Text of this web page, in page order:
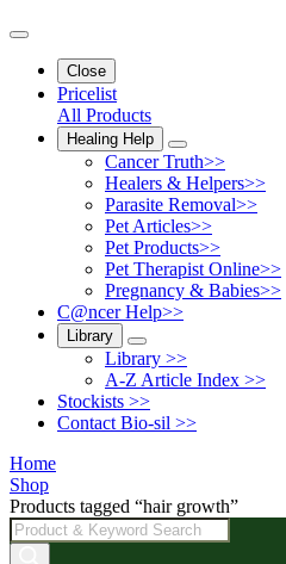
Close
Pricelist
All Products
Healing Help
Cancer Truth>>
Healers & Helpers>>
Parasite Removal>>
Pet Articles>>
Pet Products>>
Pet Therapist Online>>
Pregnancy & Babies>>
C@ncer Help>>
Library
Library >>
A-Z Article Index >>
Stockists >>
Contact Bio-sil >>
Home
Shop
Products tagged “hair growth”
Products
search